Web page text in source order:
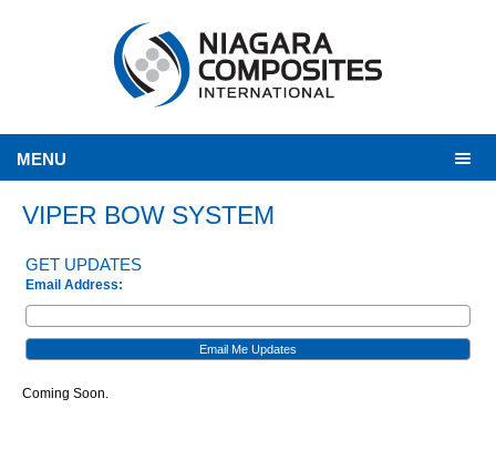
MENU
VIPER BOW SYSTEM
GET UPDATES
Email Address:
Coming Soon.